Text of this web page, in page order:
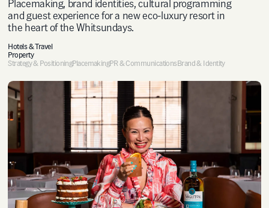
Placemaking, brand identities, cultural programming
and guest experience for a new eco-luxury resort in
the heart of the Whitsundays.
Hotels & Travel
Property
Strategy & PositioningPlacemakingPR & CommunicationsBrand & Identity